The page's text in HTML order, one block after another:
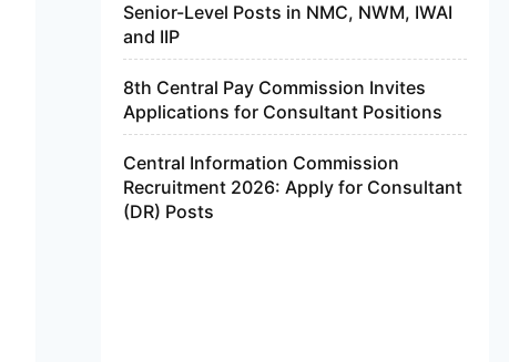
Senior-Level Posts in NMC, NWM, IWAI
and IIP
8th Central Pay Commission Invites
Applications for Consultant Positions
Central Information Commission
Recruitment 2026: Apply for Consultant
(DR) Posts